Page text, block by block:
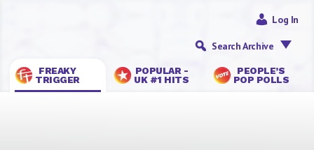
FREAKY
TRIGGER
POPULAR -
UK #1 HITS
PEOPLE’S
POP POLLS
Log In
Search Archive